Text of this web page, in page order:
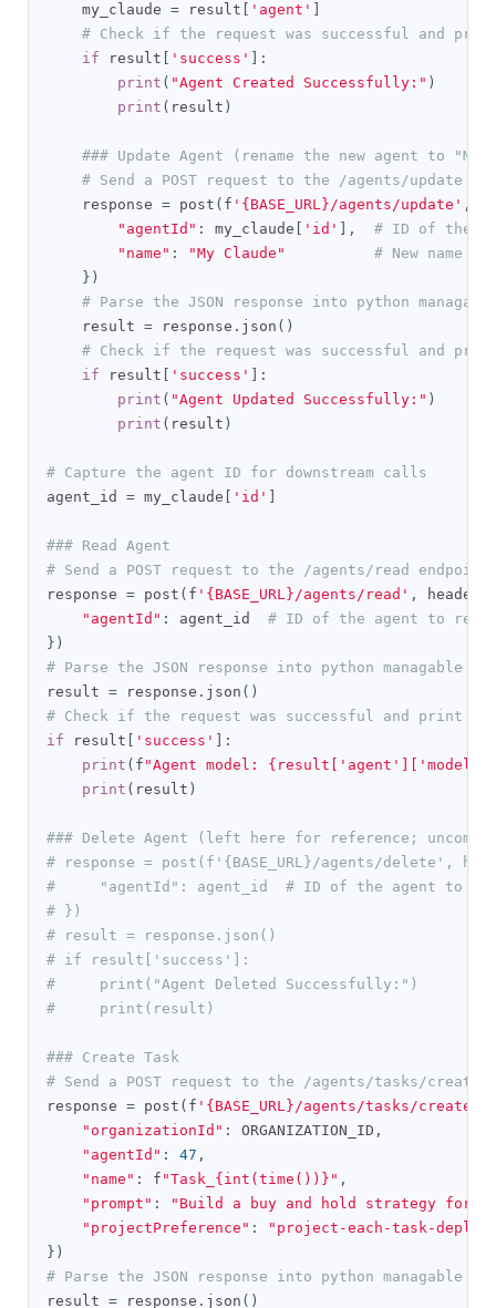
    my_claude
= result 'agent'
# Check if the request was successful and
if result 'success'
]:
print ( "Agent Created Successfully:" )
print ( result )
### Update Agent (rename the new agent to "My
# Send a POST request to the /agents/update
    response
= post ( f '{BASE_URL}/agents/update' ,
"agentId" : my_claude 'id' ],
# ID of the
"name" : "My Claude"
# New name
})
# Parse the JSON response into python
    result
= response . json ()
# Check if the request was successful and
if result 'success'
]:
print ( "Agent Updated Successfully:" )
print ( result )
# Capture the agent ID for downstream calls
agent_id = my_claude 'id'
### Read Agent
# Send a POST request to the /agents/read
response = post ( f '{BASE_URL}/agents/read' , headers
"agentId" : agent_id # ID of the agent to read
})
# Parse the JSON response into python managable
result = response . json ()
# Check if the request was successful and print
if result 'success'
]:
print ( f "Agent model:
print ( result )
### Delete Agent (left here for reference;
# response = post(f'{BASE_URL}/agents/delete',
#     "agentId": agent_id  # ID of the agent to
# })
# result = response.json()
# if result['success']:
#     print("Agent Deleted Successfully:")
#     print(result)
### Create Task
# Send a POST request to the /agents/tasks/
response = post ( f '{BASE_URL}/agents/tasks/create'
"organizationId" : ORGANIZATION_ID ,
"agentId" : 47 ,
"name" : f "Task_{int(time())}" ,
"prompt" :
"Build a buy and hold strategy for
"projectPreference" :
"project-each-task-
})
# Parse the JSON response into python managable
result = response . json ()